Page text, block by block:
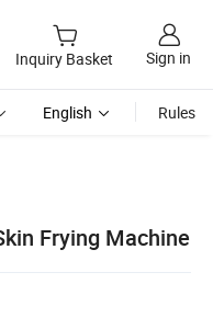
Inquiry Basket Sign in
English Rules
Frying Machine